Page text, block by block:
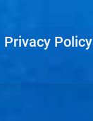
Privacy Policy